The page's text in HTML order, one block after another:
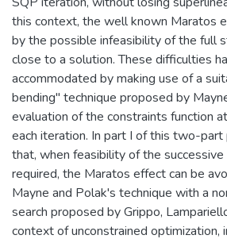
this context, the well known Maratos
by the possible infeasibility of the full
close to a solution. These difficulties
accommodated by making use of a
bending" technique proposed by
evaluation of the constraints function
each iteration. In part I of this two-
that, when feasibility of the
required, the Maratos effect can be
Mayne and Polak's technique with a
search proposed by Grippo,
context of unconstrained optimization,